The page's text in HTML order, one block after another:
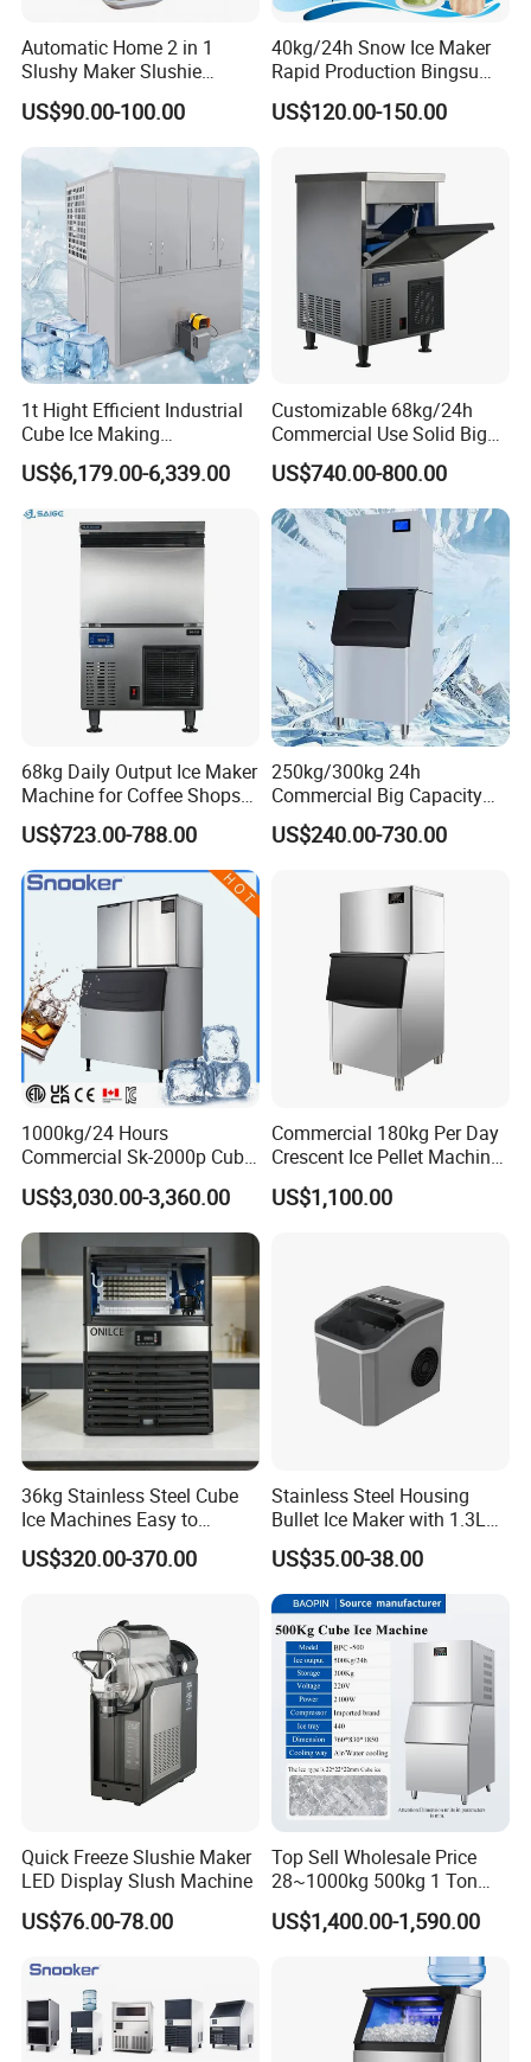
Automatic Home 2 in 1
Slushy Maker Slushie
Machine
US$90.00-100.00
40kg/24h Snow Ice Maker
Rapid Production Bingsu
Snowflake Ice Machine
(dB40-260W-220V/50Hz)
US$120.00-150.00
1t Hight Efficient Industrial
Cube Ice Making
Machine/Ice Cube Maker for
Sale
US$6,179.00-6,339.00
Customizable 68kg/24h
Commercial Use Solid Big
Cube Ice Maker Machine
US$740.00-800.00
68kg Daily Output Ice Maker
Machine for Coffee Shops
Ice Maker Machine Ice
Making Machine Ice Maker
Ice Machine
US$723.00-788.00
250kg/300kg 24h
Commercial Big Capacity
Dry Cube Ice Making
Machine Small Block Ice
Machine for Business
US$240.00-730.00
1000kg/24 Hours
Commercial Sk-2000p Cube
Square Ice Machine for
Coffee/Kitchen
US$3,030.00-3,360.00
Commercial 180kg Per Day
Crescent Ice Pellet Machine
Moon Shape Ice Maker
US$1,100.00
36kg Stainless Steel Cube
Ice Machines Easy to
Operate with 15kg Storage
Bin Included
US$320.00-370.00
Stainless Steel Housing
Bullet Ice Maker with 1.3L
Water Tank
US$35.00-38.00
Quick Freeze Slushie Maker
LED Display Slush Machine
US$76.00-78.00
Top Sell Wholesale Price
28~1000kg 500kg 1 Ton
Square Full Cube Ice
Machine Ice Cube Maker
Machine Ice Making
US$1,400.00-1,590.00